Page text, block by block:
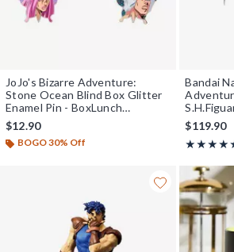
JoJo's Bizarre Adventure:
Stone Ocean Blind Box Glitter
Enamel Pin - BoxLunch
Exclusive
$12.90
BOGO 30% Off
Bandai
$119.90
Rating, 5